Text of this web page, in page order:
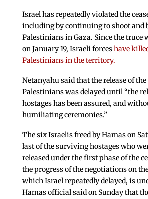
Israel has repeatedly violated the
including by continuing to shoot and
Palestinians in Gaza. Since the truce
on January 19, Israeli forceshave
Palestinians in the territory.
Netanyahu said that the release of the
Palestinians was delayed until “the
hostages has been assured, and
humiliating ceremonies.”
The six Israelis freed by Hamas on
last of the surviving hostages who
released under the first phase of the
the progress of the negotiations on
which Israel repeatedly delayed, is
Hamas official said on Sunday that